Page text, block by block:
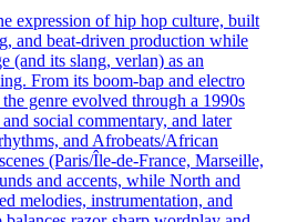
expression of hip hop culture, built
and beat-driven production while
(and its slang, verlan) as an
From its boom-bap and electro
genre evolved through a 1990s
social commentary, and later
and Afrobeats/African
(Paris/Île-de-France, Marseille,
and accents, while North and
melodies, instrumentation, and